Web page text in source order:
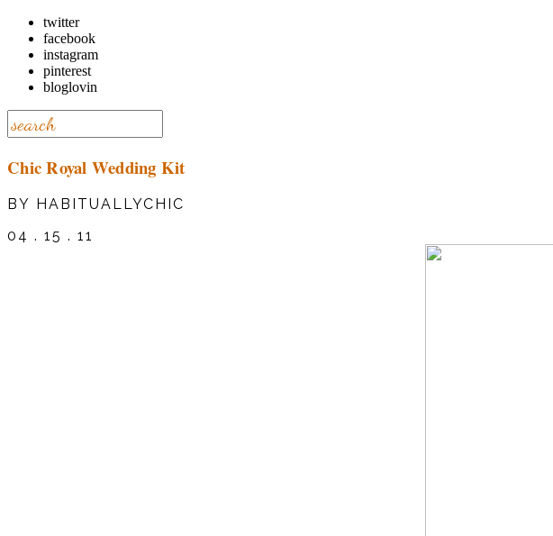
twitter
facebook
instagram
pinterest
bloglovin
Chic Royal Wedding Kit
BY HABITUALLYCHIC
04 . 15 . 11